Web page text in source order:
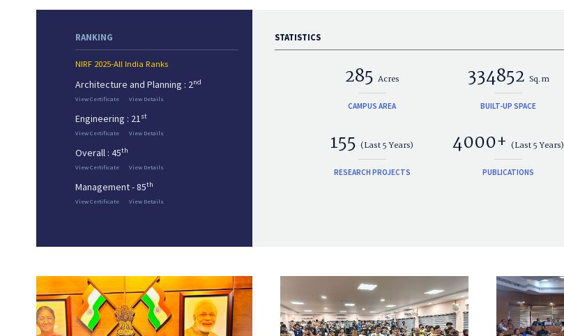
RANKING
NIRF 2025-All India Ranks
Architecture and Planning : 2nd
View Certificate View Details
Engineering : 21st
View Certificate View Details
Overall : 45th
View Certificate View Details
Management - 85th
View Certificate View Details
STATISTICS
285Acres
CAMPUS AREA
334852 Sq.m
BUILT-UP SPACE
155 (Last 5 Years)
RESEARCH PROJECTS
4000+ (Last 5 Years)
PUBLICATIONS